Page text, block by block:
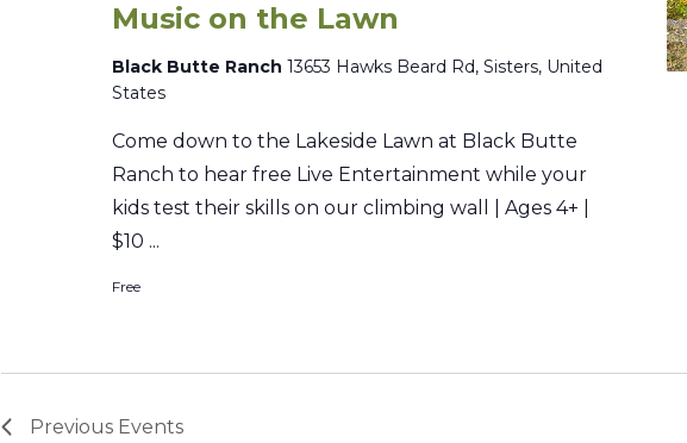
Music on the Lawn
Black Butte Ranch13653 Hawks Beard Rd, Sisters, United
States
Come down to the Lakeside Lawn at Black Butte
Ranch to hear free Live Entertainment while your
kids test their skills on our climbing wall | Ages 4+ |
$10 ...
Free
Previous Events